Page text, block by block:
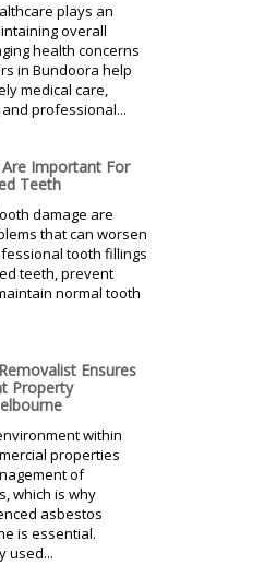
plays an
overall
health concerns
in Bundoora help
medical care,
professional...
Important For
Teeth
damage are
that can worsen
tooth fillings
teeth, prevent
normal tooth
Ensures
Property
within
properties
of
which is why
asbestos
is essential.
used...